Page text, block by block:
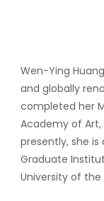
Wen-Ying
and globally
completed her
Academy of Art,
presently, she
Graduate
University of the